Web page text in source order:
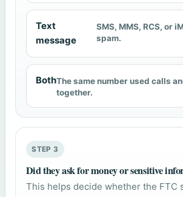
Text
message
SMS, MMS, RCS, or
spam.
BothThe same number used calls
together.
STEP 3
Did they ask for money or sensitive
This helps decide whether the FTC